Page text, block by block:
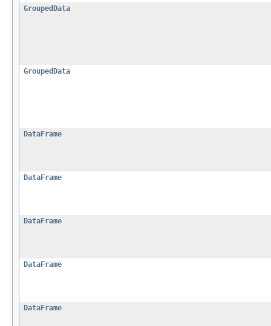
GroupedData
GroupedData
DataFrame
DataFrame
DataFrame
DataFrame
DataFrame